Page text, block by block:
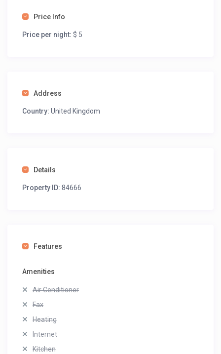
Price Info
Price per night: $ 5
Address
Country: United Kingdom
Details
Property ID: 84666
Features
Amenities
Air Conditioner
Fax
Heating
Internet
Kitchen